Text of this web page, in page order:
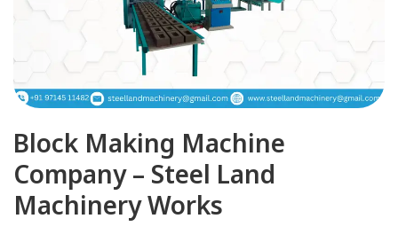
Block Making Machine
Company – Steel Land
Machinery Works